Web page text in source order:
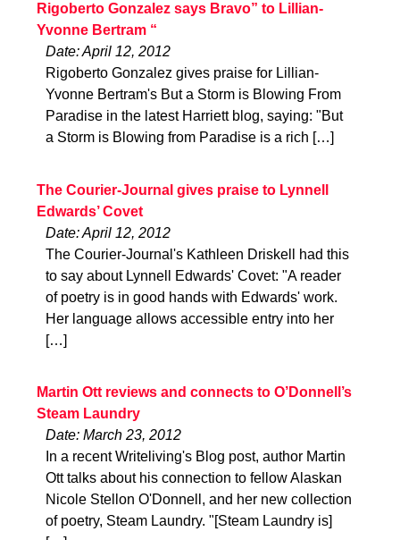
Rigoberto Gonzalez says Bravo” to Lillian-
Yvonne Bertram “
Date: April 12, 2012
Rigoberto Gonzalez gives praise for Lillian-
Yvonne Bertram's But a Storm is Blowing From
Paradise in the latest Harriett blog, saying: "But
a Storm is Blowing from Paradise is a rich […]
The Courier-Journal gives praise to Lynnell
Edwards’ Covet
Date: April 12, 2012
The Courier-Journal's Kathleen Driskell had this
to say about Lynnell Edwards' Covet: "A reader
of poetry is in good hands with Edwards' work.
Her language allows accessible entry into her
[…]
Martin Ott reviews and connects to O’Donnell’s
Steam Laundry
Date: March 23, 2012
In a recent Writeliving's Blog post, author Martin
Ott talks about his connection to fellow Alaskan
Nicole Stellon O'Donnell, and her new collection
of poetry, Steam Laundry. "[Steam Laundry is]